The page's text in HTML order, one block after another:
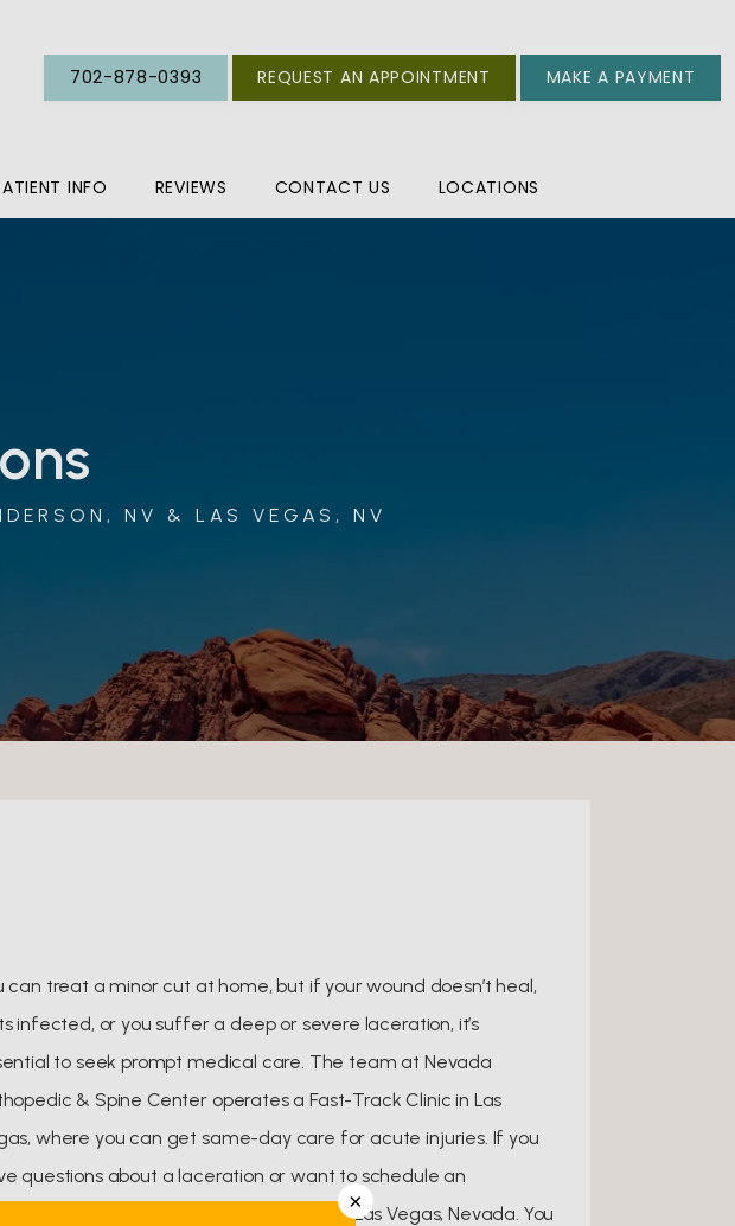
INFO REVIEWS CONTACT US LOCATIONS
702-878-0393 REQUEST AN APPOINTMENT MAKE A PAYMENT
NV & LAS VEGAS, NV
can treat a minor cut at home, but if your wound doesn’t heal,
infected, or you suffer a deep or severe laceration, it’s
to seek prompt medical care. The team at Nevada
& Spine Center operates a Fast-Track Clinic in Las
where you can get same-day care for acute injuries. If you
questions about a laceration or want to schedule an
call the office in Henderson or Las Vegas, Nevada. You
×